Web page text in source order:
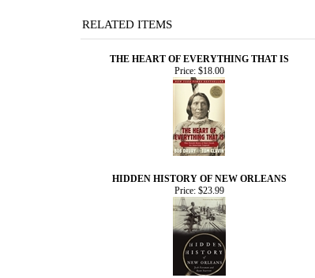
RELATED ITEMS
THE HEART OF EVERYTHING THAT IS
Price:$18.00
HIDDEN HISTORY OF NEW ORLEANS
Price:$23.99